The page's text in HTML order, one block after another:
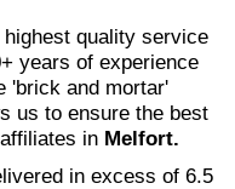
quality service
years of experience
'brick and mortar'
us to ensure the best
in Melfort.
in excess of 6.5